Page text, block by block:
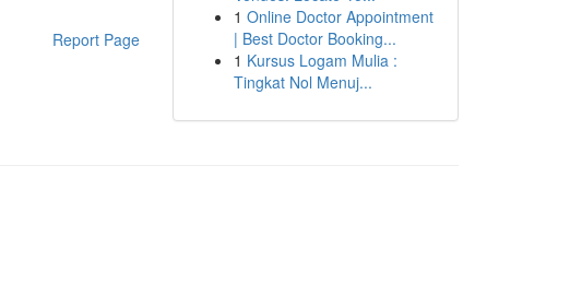
Report Page
1 Online Doctor Appointment
| Best Doctor Booking...
1 Kursus Logam Mulia :
Tingkat Nol Menuj...